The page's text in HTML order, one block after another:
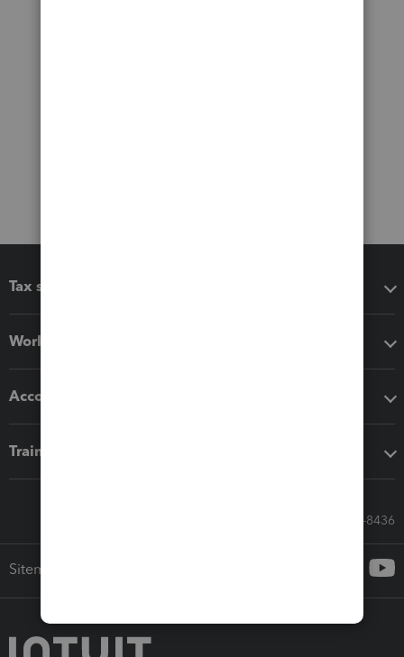
Tax software
Workflow add-ons
Accounting solutions
Training & support
Call Sales: 833-564-8436
Sitemap